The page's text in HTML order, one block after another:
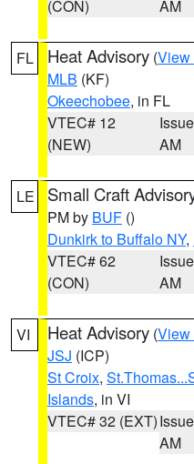
(CON)
AM
FL Heat Advisory (View
MLB (KF)
Okeechobee, in FL
VTEC# 12
(NEW)
AM
LE Small Craft
PM by BUF ()
Dunkirk to Buffalo NY,
VTEC# 62
(CON)
AM
VI Heat Advisory (View
JSJ (ICP)
St Croix,
Islands, in VI
VTEC# 32 (EXT)
AM